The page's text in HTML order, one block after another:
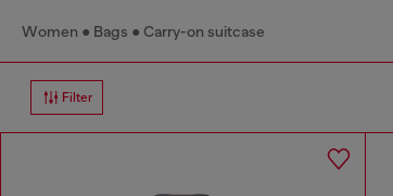
Women Bags Carry-on suitcase
Filter